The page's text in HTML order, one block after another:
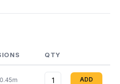
QTY
ADD